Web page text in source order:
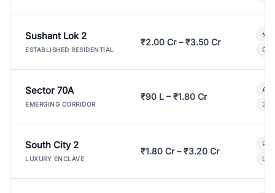
Sushant Lok 2
ESTABLISHED RESIDENTIAL
₹2.00 Cr – ₹3.50 Cr
Sector 70A
EMERGING CORRIDOR
₹90 L – ₹1.80 Cr
3
South City 2
LUXURY ENCLAVE
₹1.80 Cr – ₹3.20 Cr